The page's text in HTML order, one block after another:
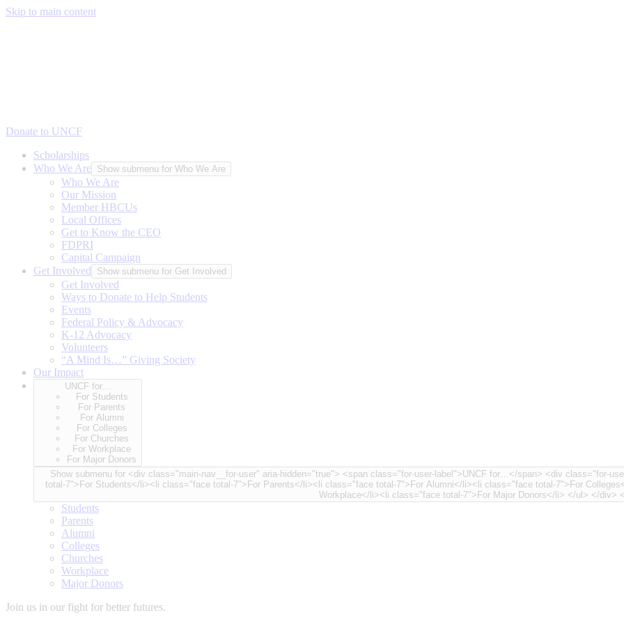
Skip to main content
Donate to UNCF
Scholarships
Who We Are Show submenu for Who We Are
Who We Are
Our Mission
Member HBCUs
Local Offices
Get to Know the CEO
FDPRI
Capital Campaign
Get Involved
Show submenu for Get Involved
Get Involved
Ways to Donate to Help Students
Events
Federal Policy & Advocacy
K-12 Advocacy
Volunteers
“A Mind Is…” Giving Society
Our Impact
UNCF for…
For Students
For Parents
For Alumni
For Colleges
For Churches
For Workplace
For Major Donors
Show submenu for <div class="main-nav__for-user" aria-hidden="true"> <span class="for-user-label">UNCF for…</span> <div class="for-user-container"> <ul class="for-user-spinner node-count-7"> <li class="face
total-7">For Students</li><li class="face total-7">For Parents</li><li class="face total-7">For Alumni</li><li class="face total-7">For
Students
Parents
Alumni
Colleges
Churches
Workplace
Major Donors
Join us in our fight for better futures.